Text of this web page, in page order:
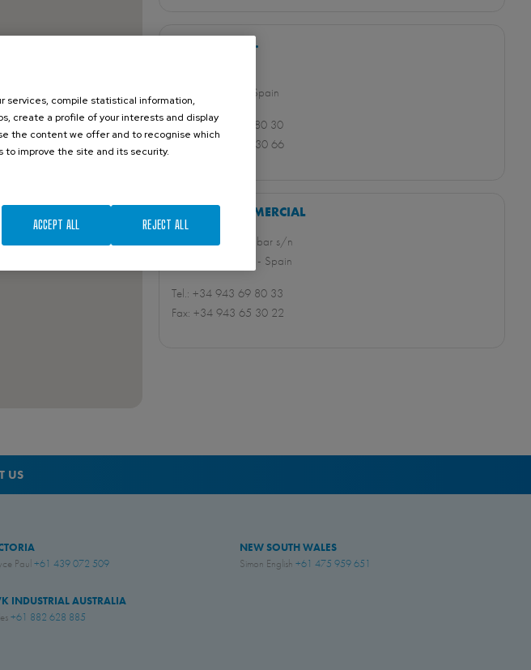
ORBINOX S.A.
20270 Anoeta - Spain
Tel.: +34 943 69 80 30
Fax: +34 943 65 30 66
ORBINOX COMERCIAL
Pol.Industrial Beotibar s/n
20491 Belauntza - Spain
Tel.: +34 943 69 80 33
Fax: +34 943 65 30 22
US
Paul +61 439 072 509
INDUSTRIAL AUSTRALIA
+61 882 628 885
NEW SOUTH WALES
Simon English +61 475 959 651
services, compile statistical information,
create a profile of your interests and display
the content we offer and to recognise which
improve the site and its security.
REJECT ALL
ACCEPT ALL